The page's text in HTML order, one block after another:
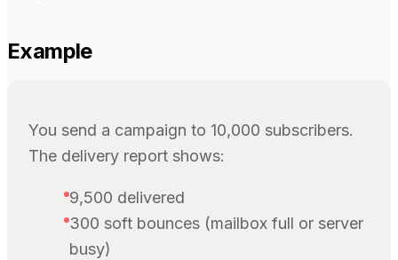
Example
You send a campaign to 10,000 subscribers.
The delivery report shows:
9,500 delivered
300 soft bounces (mailbox full or server
busy)